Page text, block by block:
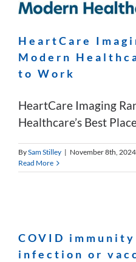
HeartCare
Modern
to Work
HeartCare Imaging
Healthcare’s Best
BySam Stilley | November 8th, 2024
Read More
COVID
infection or